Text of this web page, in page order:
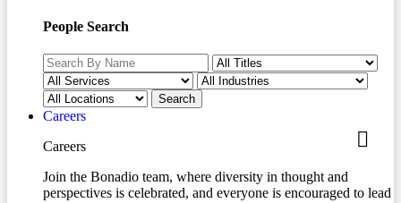
People Search
Careers
Careers
Join the Bonadio team, where diversity in thought and
perspectives is celebrated, and everyone is encouraged to lead